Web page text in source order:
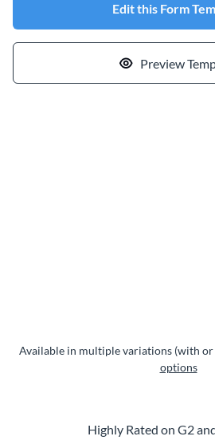
Edit this Form
Preview
Available in multiple variations (with
options
Highly Rated on G2